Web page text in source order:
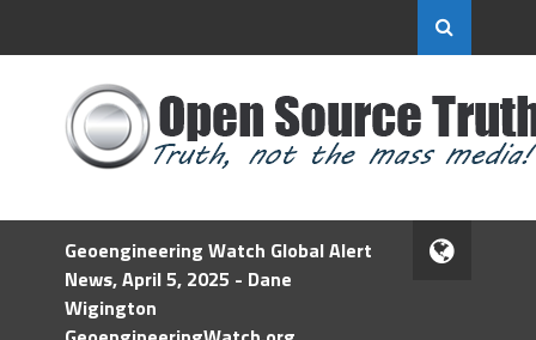
Geoengineering Watch Global Alert
News, April 5, 2025 - Dane
Wigington